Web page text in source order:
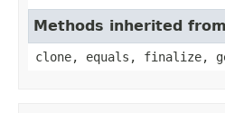
Methods inherited
clone, equals, finalize,